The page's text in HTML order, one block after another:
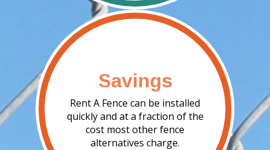
Savings
Rent A Fence can be installed
quickly and at a fraction of the
cost most other fence
alternatives charge.